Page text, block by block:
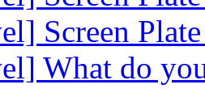
Screen
What do